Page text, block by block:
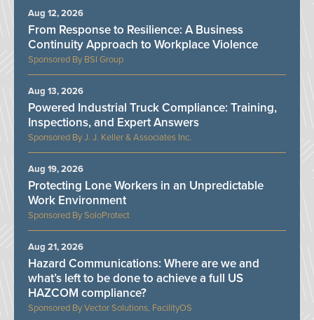
BSI Group
From Response to Resilience: A Business
Continuity Approach to Workplace Violence
Aug 12, 2026
J. J. Keller & Associates Inc.
Powered Industrial Truck Compliance: Training,
Inspections, and Expert Answers
Aug 13, 2026
SoloProtect
Protecting Lone Workers in an Unpredictable
Work Environment
Aug 19, 2026
Vector Solutions, FacilityOS
Hazard Communications: Where are we and
what’s left to be done to achieve a full US
HAZCOM compliance?
Aug 21, 2026